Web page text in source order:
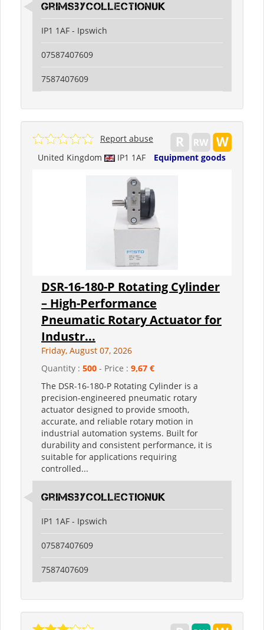
grimsbycollectionuk
IP1 1AF - Ipswich
07587407609
7587407609
United Kingdom IP1 1AF Equipment goods
Report abuse
DSR-16-180-P Rotating Cylinder
– High-Performance
Pneumatic Rotary Actuator for
Industr...
Friday, August 07, 2026
Quantity : 500 - Price : 9,67 €
The DSR-16-180-P Rotating Cylinder is a
precision-engineered pneumatic rotary
actuator designed to provide smooth,
accurate, and reliable rotary motion in
industrial automation systems. Built for
durability and consistent performance, it is
suitable for applications requiring
controlled...
grimsbycollectionuk
IP1 1AF - Ipswich
07587407609
7587407609